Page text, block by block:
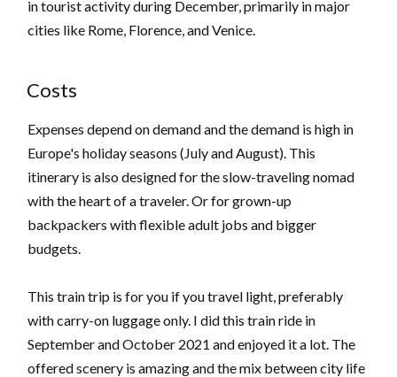
in tourist activity during December, primarily in major
cities like Rome, Florence, and Venice.
Costs
Expenses depend on demand and the demand is high in
Europe's holiday seasons (July and August). This
itinerary is also designed for the slow-traveling nomad
with the heart of a traveler. Or for grown-up
backpackers with flexible adult jobs and bigger
budgets.
This train trip is for you if you travel light, preferably
with carry-on luggage only. I did this train ride in
September and October 2021 and enjoyed it a lot. The
offered scenery is amazing and the mix between city life